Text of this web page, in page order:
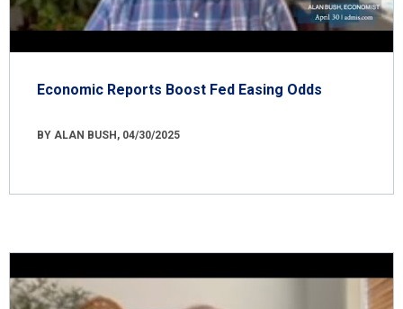
Economic Reports Boost Fed Easing Odds
BY ALAN BUSH, 04/30/2025